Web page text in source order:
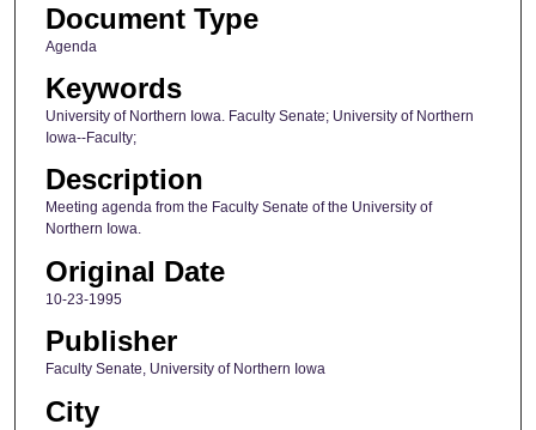
Document Type
Agenda
Keywords
University of Northern Iowa. Faculty Senate; University of Northern
Iowa--Faculty;
Description
Meeting agenda from the Faculty Senate of the University of
Northern Iowa.
Original Date
10-23-1995
Publisher
Faculty Senate, University of Northern Iowa
City